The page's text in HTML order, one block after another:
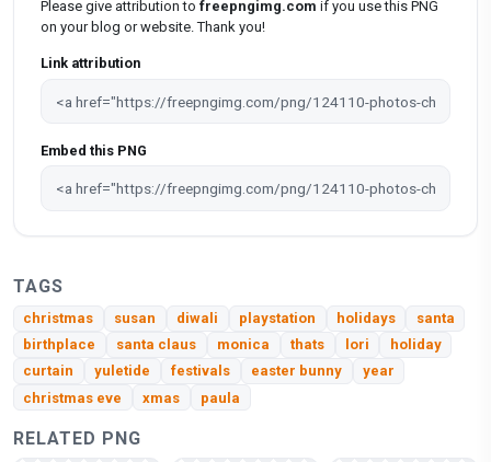
Please give attribution to freepngimg.com if you use this PNG
on your blog or website. Thank you!
Link attribution
Embed this PNG
TAGS
christmas susan diwali playstation holidays
santa
birthplace
santa claus monica thats lori
holiday
curtain
yuletide festivals easter bunny
year
christmas eve
xmas paula
RELATED PNG